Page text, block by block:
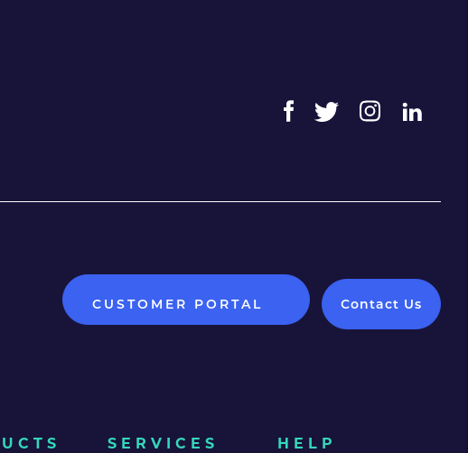
CUSTOMER PORTAL Contact Us
SERVICES HELP